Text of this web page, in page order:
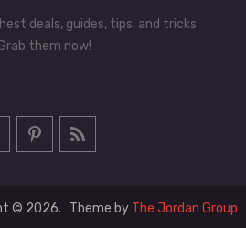
deals, guides, tips, and tricks
them now!
© 2026. Theme by The Jordan Group